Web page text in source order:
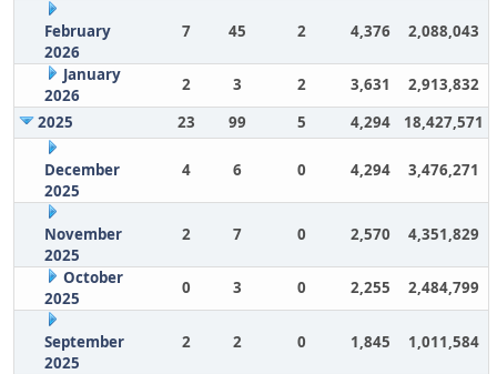
February
2026
7 45 2 4,376 2,088,043
January
2026
2 3 2 3,631
2,913,832
2025
23 99 5 4,294 18,427,571
December
2025
4 6 0 4,294 3,476,271
November
2025
2 7 0 2,570 4,351,829
October
2025
0 3 0 2,255 2,484,799
September
2025
2 2 0 1,845 1,011,584